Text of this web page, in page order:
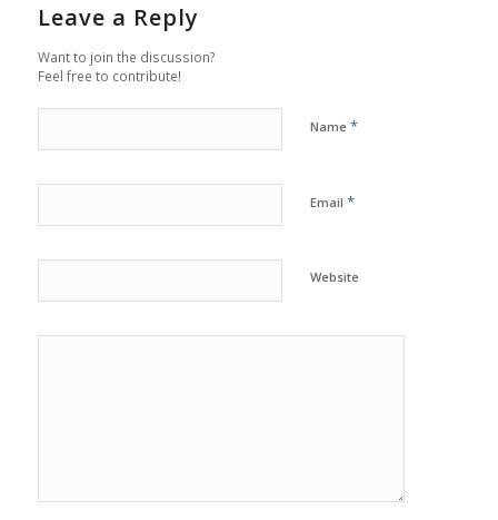
Leave a Reply
Want to join the discussion?
Feel free to contribute!
Name *
Email *
Website